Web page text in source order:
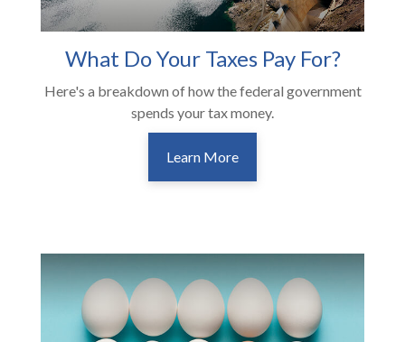
What Do Your Taxes Pay For?
Here's a breakdown of how the federal government
spends your tax money.
Learn More